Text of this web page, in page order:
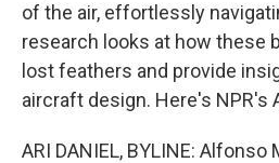
of the air, effortlessly
research looks at how these
lost feathers and provide
aircraft design. Here's NPR's
ARI DANIEL, BYLINE: